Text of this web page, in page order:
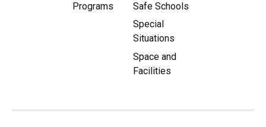
Programs
Safe Schools
Special
Situations
Space and
Facilities